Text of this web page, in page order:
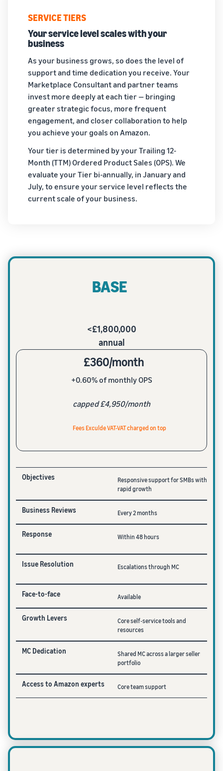
SERVICE TIERS
Your service level scales with your
business
As your business grows, so does the level of
support and time dedication you receive. Your
Marketplace Consultant and partner teams
invest more deeply at each tier — bringing
greater strategic focus, more frequent
engagement, and closer collaboration to help
you achieve your goals on Amazon.
Your tier is determined by your Trailing 12-
Month (TTM) Ordered Product Sales (OPS). We
evaluate your Tier bi-annually, in January and
July, to ensure your service level reflects the
current scale of your business.
BASE
<£1,800,000
annual
£360/month
+0.60% of monthly OPS
capped £4,950/month
Fees Exculde VAT-VAT charged on top
Objectives
Responsive support for SMBs with
rapid growth
Business Reviews Every 2 months
Response Within 48 hours
Issue Resolution Escalations through MC
Face-to-face Available
Growth Levers
Core self-service tools and
resources
MC Dedication
Shared MC across a larger seller
portfolio
Access to Amazon experts Core team support